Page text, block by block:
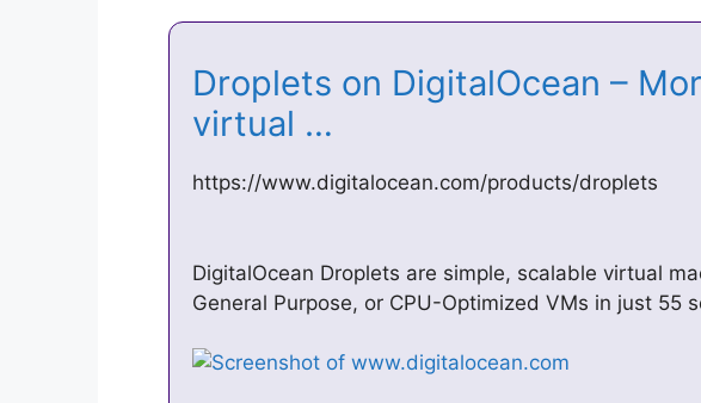
Droplets on DigitalOcean –
virtual …
https://www.digitalocean.com/products/droplets
DigitalOcean Droplets are simple, scalable virtual
General Purpose, or CPU-Optimized VMs in just 55